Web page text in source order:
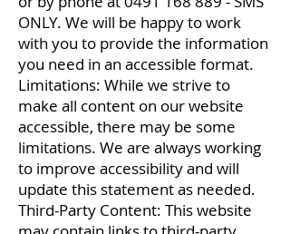
ONLY. We will be happy to work
with you to provide the information
you need in an accessible format.
Limitations: While we strive to
make all content on our website
accessible, there may be some
limitations. We are always working
to improve accessibility and will
update this statement as needed.
Third-Party Content: This website